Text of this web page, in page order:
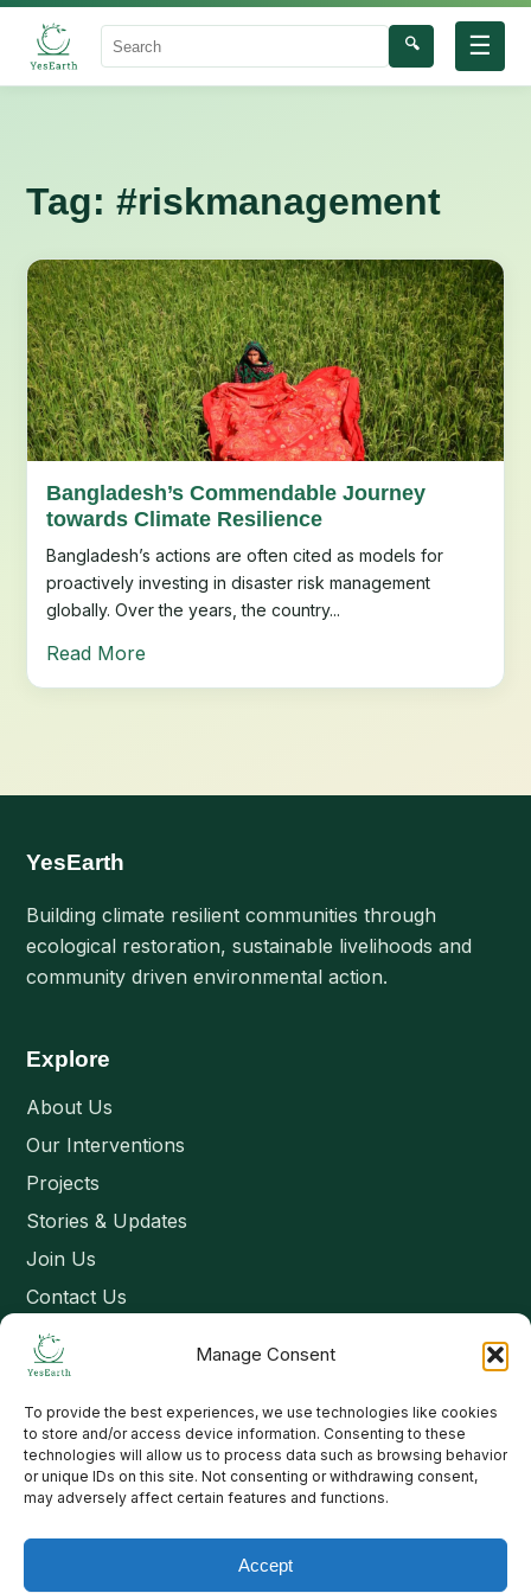
Manage Consent
To provide the best experiences, we use technologies like cookies
to store and/or access device information. Consenting to these
technologies will allow us to process data such as browsing behavior
or unique IDs on this site. Not consenting or withdrawing consent,
may adversely affect certain features and functions.
Accept
☰
Search
🔍
Tag: #riskmanagement
Bangladesh’s Commendable Journey
towards Climate Resilience
Bangladesh’s actions are often cited as models for
proactively investing in disaster risk management
globally. Over the years, the country...
Read More
YesEarth
Building climate resilient communities through
ecological restoration, sustainable livelihoods and
community driven environmental action.
Explore
About Us
Our Interventions
Projects
Stories & Updates
Join Us
Contact Us
Connect
Email: contact@yesearth.org
India
Copyright 2026 School of Livelihood and Rural Development